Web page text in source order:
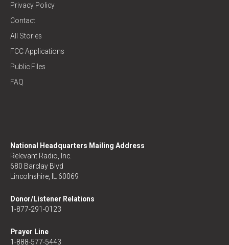
Privacy Policy
Contact
All Stories
FCC Applications
Public Files
FAQ
National Headquarters Mailing Address
Relevant Radio, Inc.
680 Barclay Blvd
Lincolnshire, IL 60069
Donor/Listener Relations
1-877-291-0123
Prayer Line
1-888-577-5443